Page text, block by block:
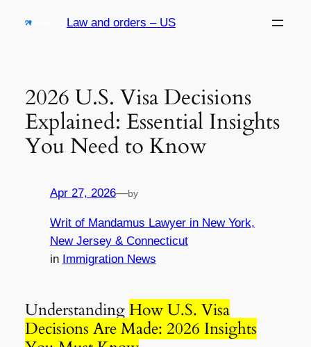
Law and orders – US
2026 U.S. Visa Decisions
Explained: Essential Insights
You Need to Know
Apr 27, 2026—by
Writ of Mandamus Lawyer in New York,
New Jersey & Connecticut
in Immigration News
UnderstandingHow U.S. Visa
Decisions Are Made: 2026 Insights